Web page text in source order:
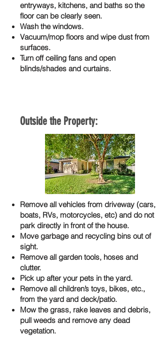
entryways, kitchens, and baths so the
floor can be clearly seen.
Wash the windows.
Vacuum/mop floors and wipe dust from
surfaces.
Turn off ceiling fans and open
blinds/shades and curtains.
Outside the Property:
Remove all vehicles from driveway (cars,
boats, RVs, motorcycles, etc) and do not
park directly in front of the house.
Move garbage and recycling bins out of
sight.
Remove all garden tools, hoses and
clutter.
Pick up after your pets in the yard.
Remove all children’s toys, bikes, etc.,
from the yard and deck/patio.
Mow the grass, rake leaves and debris,
pull weeds and remove any dead
vegetation.